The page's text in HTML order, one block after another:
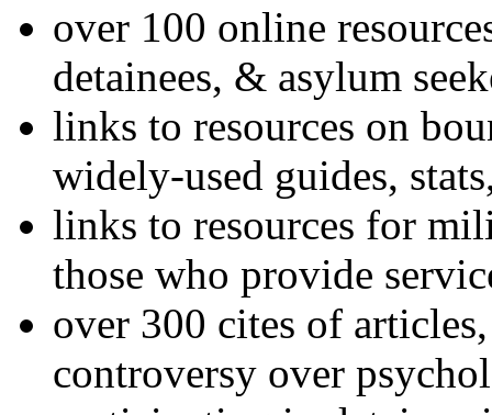
over 100 online
detainees, & asylum
links to resources on
widely-used guides,
links to resources for
those who provide
over 300 cites of
controversy over